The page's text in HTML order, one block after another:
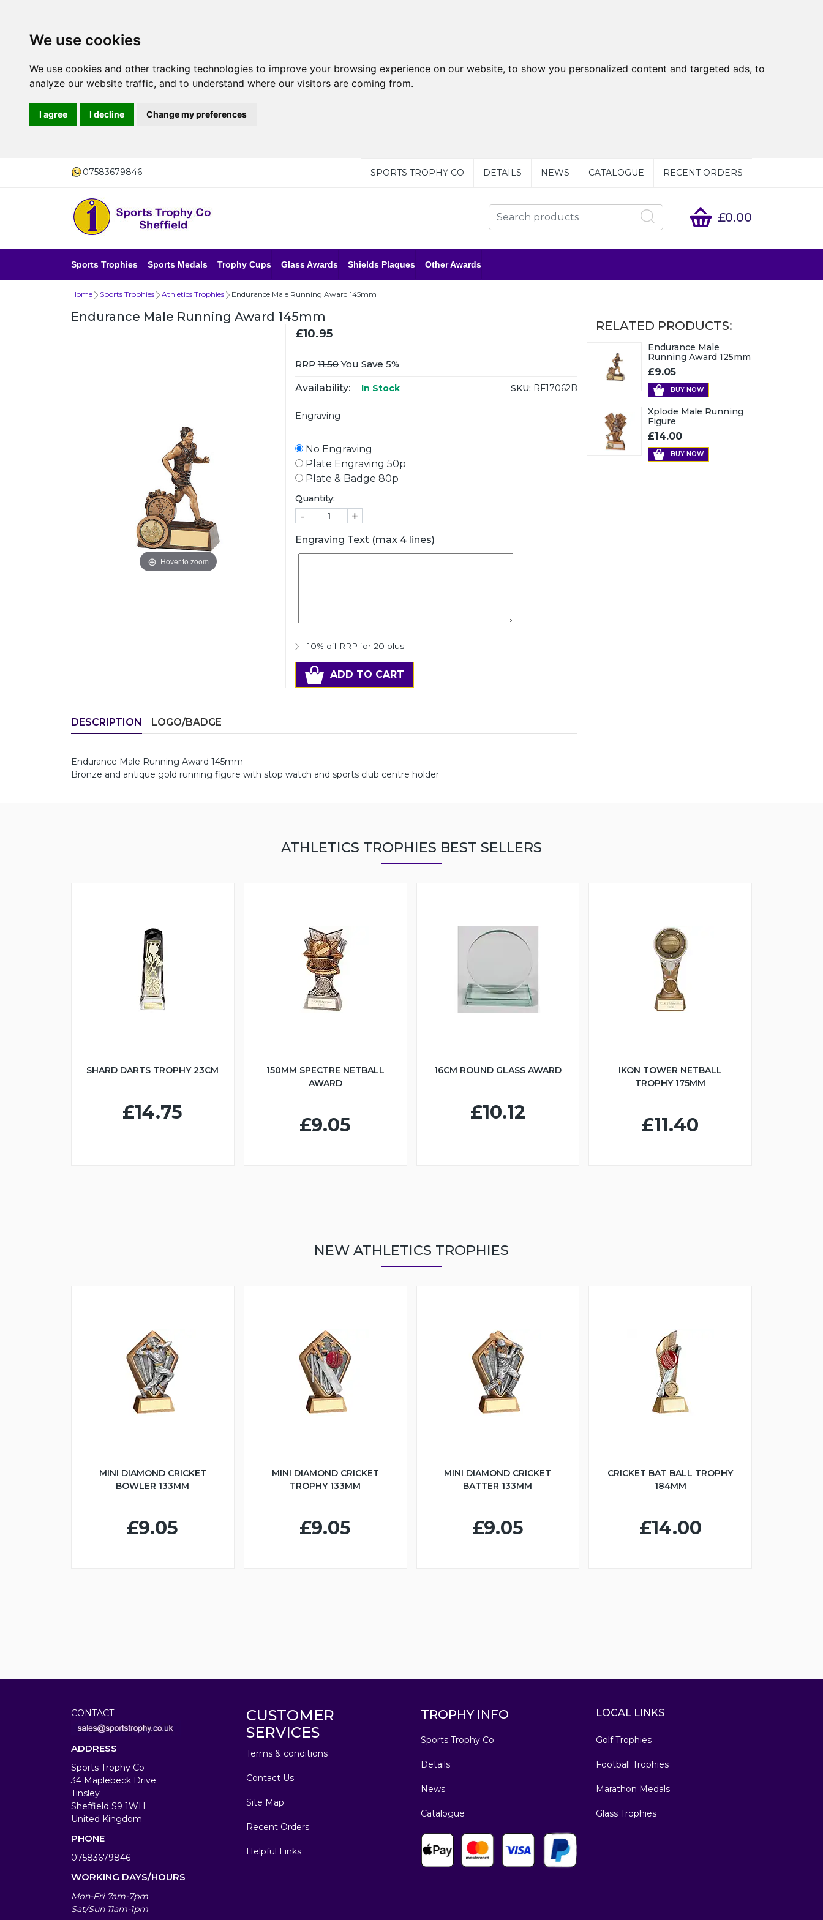
We use cookies
We use cookies and other tracking technologies to improve your browsing experience on our website, to show you personalized content and targeted ads, to
analyze our website traffic, and to understand where our visitors are coming from.
I agree I decline Change my preferences
07583679846 SPORTS TROPHY CO DETAILS NEWS CATALOGUE RECENT ORDERS
£0.00
Sports Trophies Sports Medals Trophy Cups Glass Awards Shields Plaques Other Awards
Home Sports Trophies Athletics Trophies Endurance Male Running Award 145mm
Endurance Male Running Award 145mm
Hover to zoom
£10.95
RRP11.50You Save 5%
Availability: In Stock SKU: RF17062B
Engraving
No Engraving
Plate Engraving 50p
Plate & Badge 80p
Quantity:
- +
Engraving Text (max 4 lines)
10% off RRP for 20 plus
ADD TO CART
DESCRIPTION LOGO/BADGE
Endurance Male Running Award 145mm
Bronze and antique gold running figure with stop watch and sports club centre holder
RELATED PRODUCTS:
Endurance Male
Running Award 125mm
£9.05
BUY NOW
Xplode Male Running
Figure
£14.00
BUY NOW
ATHLETICS TROPHIES BEST SELLERS
SHARD DARTS TROPHY 23CM
£14.75
150MM SPECTRE NETBALL
AWARD
£9.05
16CM ROUND GLASS AWARD
£10.12
IKON TOWER NETBALL
TROPHY 175MM
£11.40
NEW ATHLETICS TROPHIES
MINI DIAMOND CRICKET
BOWLER 133MM
£9.05
MINI DIAMOND CRICKET
TROPHY 133MM
£9.05
MINI DIAMOND CRICKET
BATTER 133MM
£9.05
CRICKET BAT BALL TROPHY
184MM
£14.00
CONTACT
ADDRESS
Sports Trophy Co
34 Maplebeck Drive
Tinsley
Sheffield S9 1WH
United Kingdom
PHONE
07583679846
WORKING DAYS/HOURS
Mon-Fri 7am-7pm
Sat/Sun 11am-1pm
CUSTOMER
SERVICES
Terms & conditions
Contact Us
Site Map
Recent Orders
Helpful Links
TROPHY INFO
Sports Trophy Co
Details
News
Catalogue
LOCAL LINKS
Golf Trophies
Football Trophies
Marathon Medals
Glass Trophies